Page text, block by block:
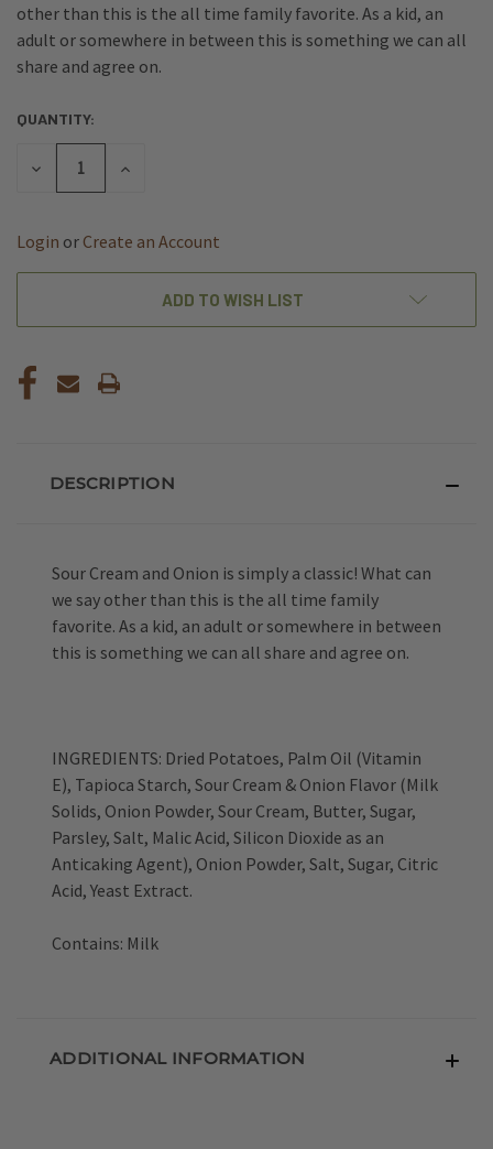
other than this is the all time family favorite. As a kid, an
adult or somewhere in between this is something we can all
share and agree on.
CURRENT
STOCK:
QUANTITY:
DECREASE
INCREASE
Login or Create an Account
ADD TO WISH LIST
DESCRIPTION
Sour Cream and Onion is simply a classic! What can
we say other than this is the all time family
favorite. As a kid, an adult or somewhere in between
this is something we can all share and agree on.
INGREDIENTS: Dried Potatoes, Palm Oil (Vitamin
E), Tapioca Starch, Sour Cream & Onion Flavor (Milk
Solids, Onion Powder, Sour Cream, Butter, Sugar,
Parsley, Salt, Malic Acid, Silicon Dioxide as an
Anticaking Agent), Onion Powder, Salt, Sugar, Citric
Acid, Yeast Extract.
Contains: Milk
ADDITIONAL INFORMATION